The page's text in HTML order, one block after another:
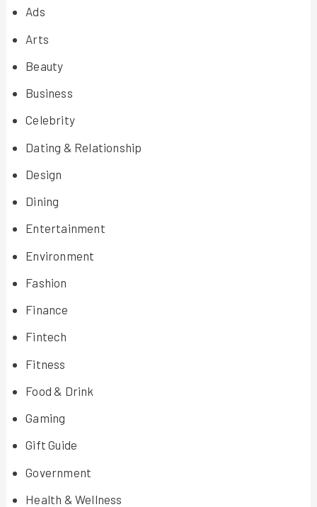
Ads
Arts
Beauty
Business
Celebrity
Dating & Relationship
Design
Dining
Entertainment
Environment
Fashion
Finance
Fintech
Fitness
Food & Drink
Gaming
Gift Guide
Government
Health & Wellness